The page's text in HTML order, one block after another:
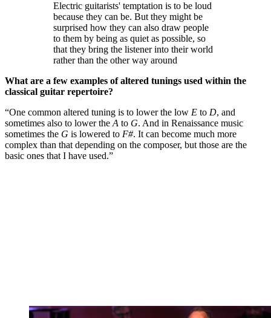
Electric guitarists' temptation is to be loud
because they can be. But they might be
surprised how they can also draw people
to them by being as quiet as possible, so
that they bring the listener into their world
rather than the other way around
What are a few examples of altered tunings used within the
classical guitar repertoire?
“One common altered tuning is to lower the low E to D, and
sometimes also to lower the A to G. And in Renaissance music
sometimes the G is lowered to F#. It can become much more
complex than that depending on the composer, but those are the
basic ones that I have used.”